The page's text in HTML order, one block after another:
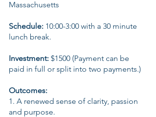
Massachusetts
Schedule: 10:00-3:00 with a 30 minute
lunch break.
Investment: $1500 (Payment can be
paid in full or split into two payments.)
Outcomes:
1. A renewed sense of clarity, passion
and purpose.